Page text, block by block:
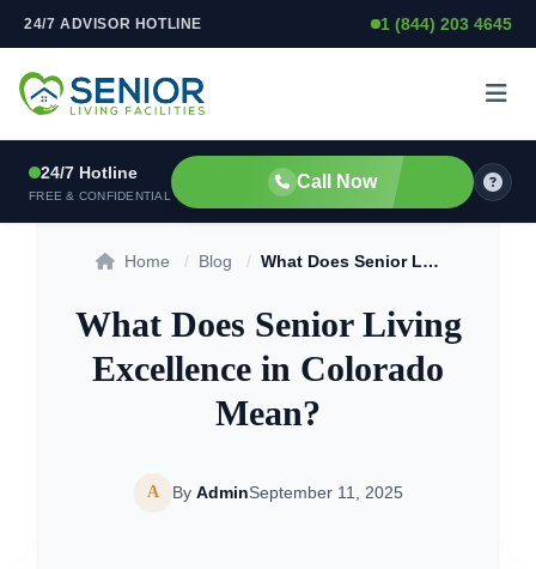
Skip to content
24/7 ADVISOR HOTLINE 1 (844) 203 4645
24/7 Hotline
FREE & CONFIDENTIAL
Call Now
Home / Blog / What Does Senior Living Excellence in Colorado Mean?
What Does Senior Living
Excellence in Colorado
Mean?
A By AdminSeptember 11, 2025